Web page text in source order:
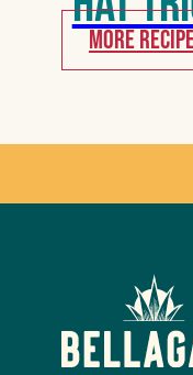
MORE